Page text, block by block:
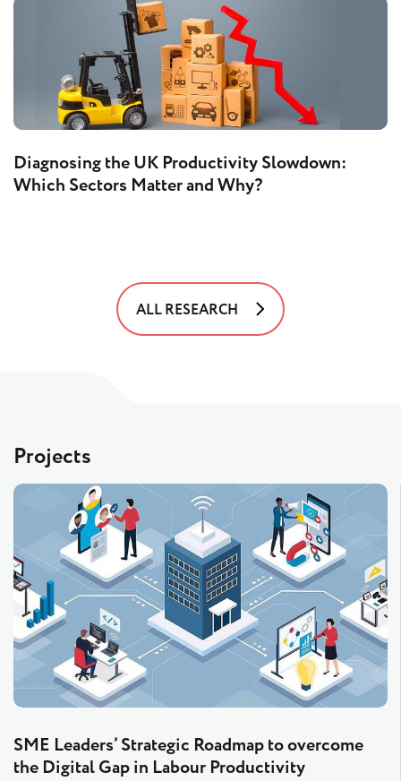
Diagnosing the UK Productivity Slowdown:
Which Sectors Matter and Why?
ALL RESEARCH
Projects
SME Leaders’ Strategic Roadmap to overcome
the Digital Gap in Labour Productivity